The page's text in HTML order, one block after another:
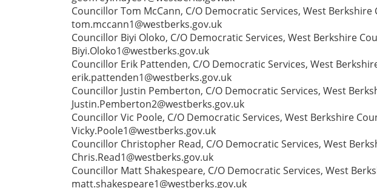
Councillor Tom McCann, C/O Democratic Services, West
tom.mccann1@westberks.gov.uk
Councillor Biyi Oloko, C/O Democratic Services, West Berkshire
Biyi.Oloko1@westberks.gov.uk
Councillor Erik Pattenden, C/O Democratic Services, West
erik.pattenden1@westberks.gov.uk
Councillor Justin Pemberton, C/O Democratic Services, West
Justin.Pemberton2@westberks.gov.uk
Councillor Vic Poole, C/O Democratic Services, West Berkshire
Vicky.Poole1@westberks.gov.uk
Councillor Christopher Read, C/O Democratic Services, West
Chris.Read1@westberks.gov.uk
Councillor Matt Shakespeare, C/O Democratic Services, West
matt.shakespeare1@westberks.gov.uk